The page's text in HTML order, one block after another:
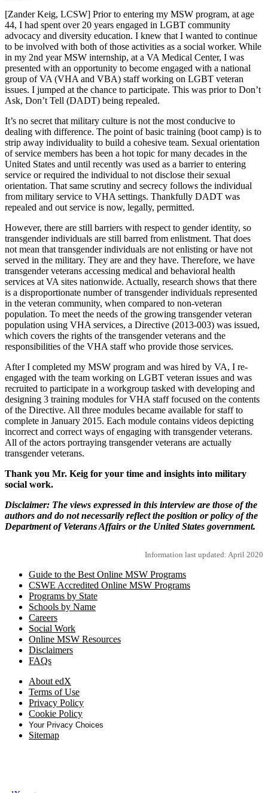
[Zander Keig, LCSW] Prior to entering my MSW program, at age
44, I had spent over 20 years engaged in LGBT community
advocacy and diversity education. I knew that I wanted to continue
to be involved with both of those activities as a social worker. While
in my 2nd year MSW internship, at a VA Medical Center, I was
presented with an opportunity to become engaged with a national
group of VA (VHA and VBA) staff working on LGBT veteran
issues. I jumped at the chance to participate. This was prior to Don’t
Ask, Don’t Tell (DADT) being repealed.
It’s no secret that military culture is not the most conducive to
dealing with difference. The point of basic training (boot camp) is to
strip away individuality to build a cohesive team. Sexual orientation
of service members has been a hot topic for many decades in the
United States and until recently was used as a barrier to entering
service or required the individual to not disclose their sexual
orientation. That same scrutiny and secrecy follows the individual
from military service to VHA settings. Thankfully DADT was
repealed and out service is now, legally, permitted.
However, there are still barriers with respect to gender identity, so
transgender individuals are still barred from enlistment. That does
not mean that transgender individuals are not enlisting or have not
served in the military. They are and they have. Therefore, we have
transgender veterans accessing medical and behavioral health
services at VA sites nationwide. Actually, research shows that there
is a disproportionate number of transgender individuals represented
in the veteran community, when compared to non-veteran
population. To meet the needs of the growing transgender veteran
population using VHA services, a Directive (2013-003) was issued,
which covers the rights of the transgender veterans and the
responsibilities of the VHA staff who provide those services.
After I completed my MSW program and was hired by VA, I re-
engaged with the team working on LGBT veteran issues and was
recruited to participate in a workgroup tasked with developing and
designing 3 training modules for VHA staff focused on the contents
of the Directive. All three modules became available for staff to
complete in January 2015. Each module contains videos depicting
incorrect and correct ways of engaging with transgender veterans.
All of the actors portraying transgender veterans are actually
transgender veterans.
Thank you Mr. Keig for your time and insights into military
social work.
Disclaimer: The views expressed in this interview are those of the
authors and do not necessarily reflect the position or policy of the
Department of Veterans Affairs or the United States government.
Information last updated: April 2020
Guide to the Best Online MSW Programs
CSWE Accredited Online MSW Programs
Programs by State
Schools by Name
Careers
Social Work
Online MSW Resources
Disclaimers
FAQs
About edX
Terms of Use
Privacy Policy
Cookie Policy
Your Privacy Choices
Sitemap